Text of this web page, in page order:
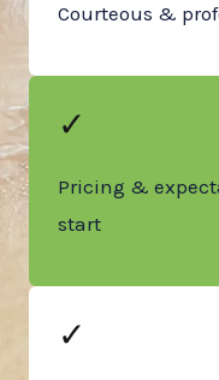
Courteous &
✓
Pricing &
start
✓